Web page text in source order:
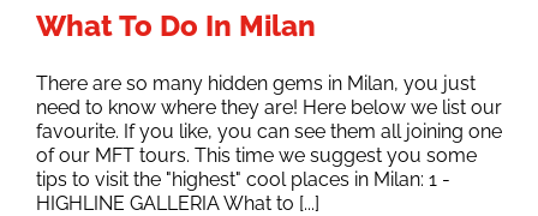
What To Do In Milan
There are so many hidden gems in Milan, you just
need to know where they are! Here below we list our
favourite. If you like, you can see them all joining one
of our MFT tours. This time we suggest you some
tips to visit the "highest" cool places in Milan: 1 -
HIGHLINE GALLERIA What to [...]